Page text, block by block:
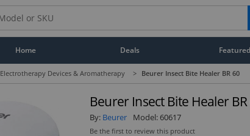
Home Deals Featured
Electrotherapy Devices & Aromatherapy > Beurer Insect Bite Healer BR 60
Beurer Insect Bite Healer BR
By: Beurer Model:60617
Be the first to review this product